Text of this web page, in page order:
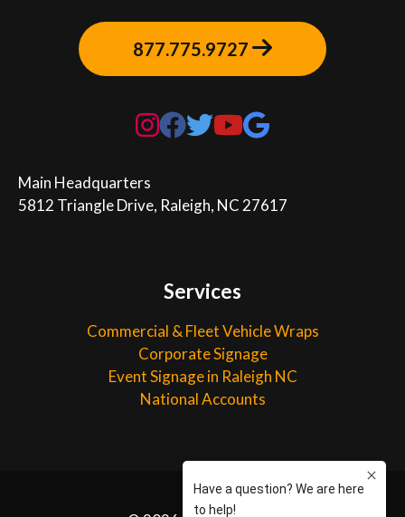
877.775.9727
Main Headquarters
5812 Triangle Drive, Raleigh, NC 27617
Services
Commercial & Fleet Vehicle Wraps
Corporate Signage
Event Signage in Raleigh NC
National Accounts